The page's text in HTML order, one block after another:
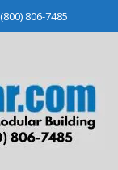
806-7485